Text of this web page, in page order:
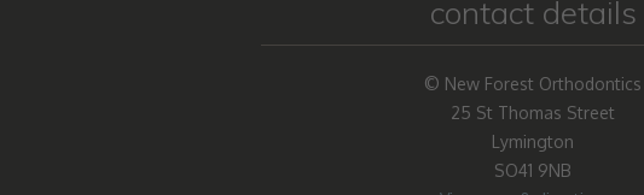
contact details
© New Forest Orthodontics
25 St Thomas Street
Lymington
SO41 9NB